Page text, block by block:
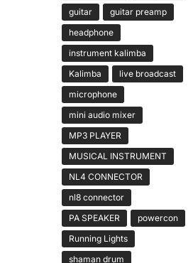
guitar
guitar preamp
headphone
instrument kalimba
Kalimba
live broadcast
microphone
mini audio mixer
MP3 PLAYER
MUSICAL INSTRUMENT
NL4 CONNECTOR
nl8 connector
PA SPEAKER
powercon
Running Lights
shaman drum